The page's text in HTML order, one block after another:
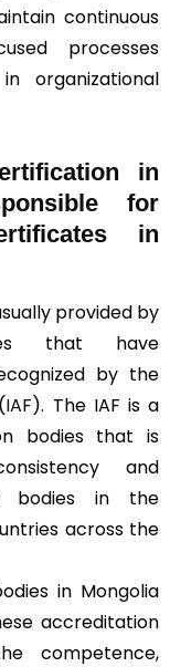
continuous
processes
organizational
in
for
in
provided by
that have
by the
IAF). The IAF is a
bodies that is
and
bodies in the
across the
in Mongolia
accreditation
competence,